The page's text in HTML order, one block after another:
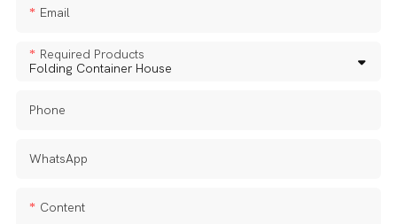
Email
Required Products
Phone
WhatsApp
Content